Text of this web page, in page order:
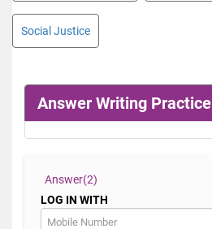
Social Justice
Answer Writing Practice
Answer(2)
LOG IN WITH